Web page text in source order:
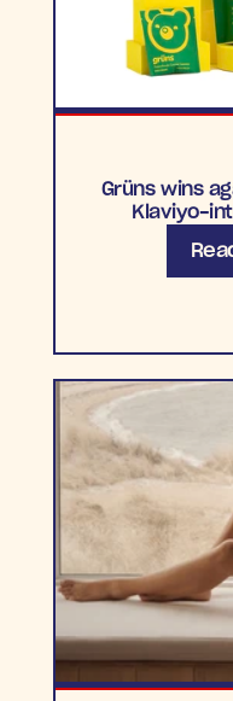
Grüns wins
Klaviyo-